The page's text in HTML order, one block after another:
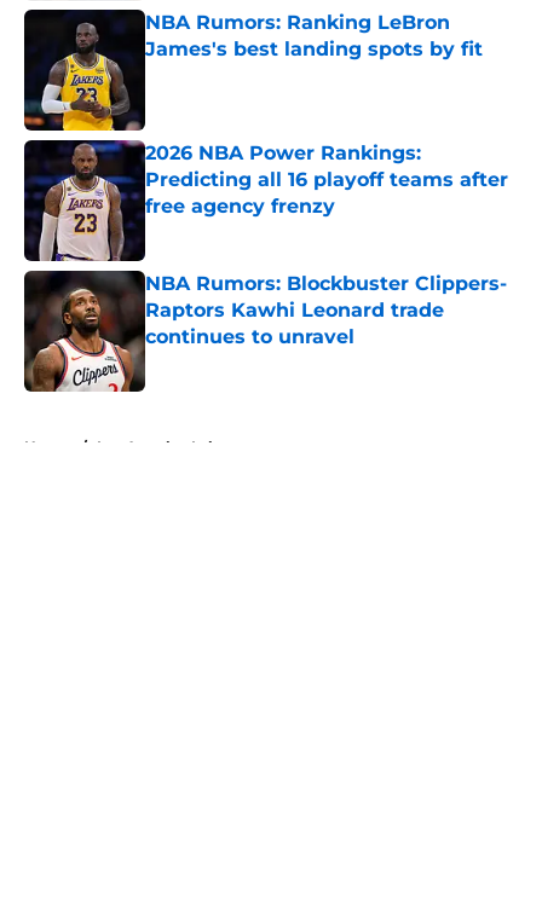
NBA Rumors: Ranking LeBron
James's best landing spots by fit
2026 NBA Power Rankings:
Predicting all 16 playoff teams after
free agency frenzy
NBA Rumors: Blockbuster Clippers-
Raptors Kawhi Leonard trade
continues to unravel
Published by on Invalid Date
Home / Los Angeles Lakers